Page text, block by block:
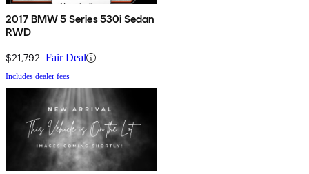
2017 BMW 5 Series 530i Sedan
RWD
$21,792 Fair Deal
Includes dealer fees